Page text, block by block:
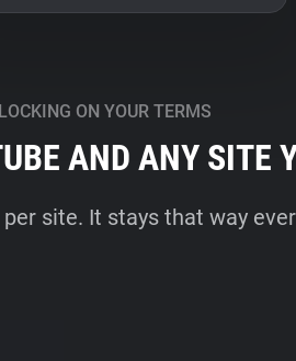
ON YOUR TERMS
AND ANY SITE
site. It stays that way